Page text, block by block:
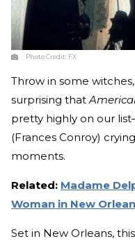
Photo Credit: FX
Throw in some
surprising that
pretty highly on our
(Frances Conroy)
moments.
Related: Madame
Woman in New
Set in New Orleans,